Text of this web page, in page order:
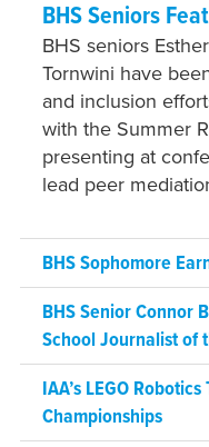
BHS Seniors
BHS seniors
Tornwini have
and inclusion
with the Summer
presenting at
lead peer
BHS Sophomore
BHS Senior Connor
School Journalist of
IAA’s LEGO
Championships